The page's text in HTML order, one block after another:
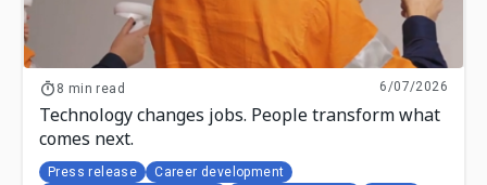
8 min read 6/07/2026
Technology changes jobs. People transform what
comes next.
Press release
Career development